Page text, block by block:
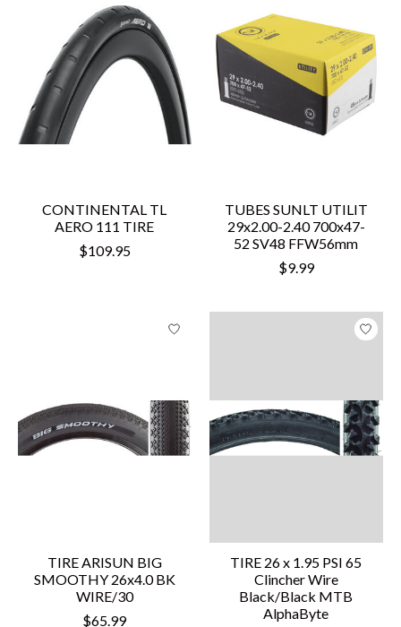
CONTINENTAL TL
AERO 111 TIRE
$109.95
TUBES SUNLT UTILIT
29x2.00-2.40 700x47-
52 SV48 FFW56mm
$9.99
TIRE ARISUN BIG
SMOOTHY 26x4.0 BK
WIRE/30
$65.99
TIRE 26 x 1.95 PSI 65
Clincher Wire
Black/Black MTB
AlphaByte